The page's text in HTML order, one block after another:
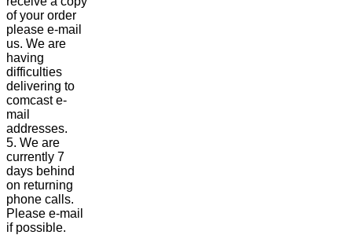
of your order
please e-mail
us. We are
having
difficulties
delivering to
comcast e-
mail
addresses.
5. We are
currently 7
days behind
on returning
phone calls.
Please e-mail
if possible.